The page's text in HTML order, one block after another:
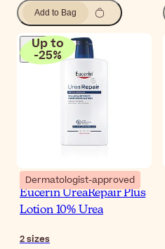
Add to Bag
Up to
-25%
Dermatologist-approved
Eucerin UreaRepair Plus
Lotion 10% Urea
2sizes